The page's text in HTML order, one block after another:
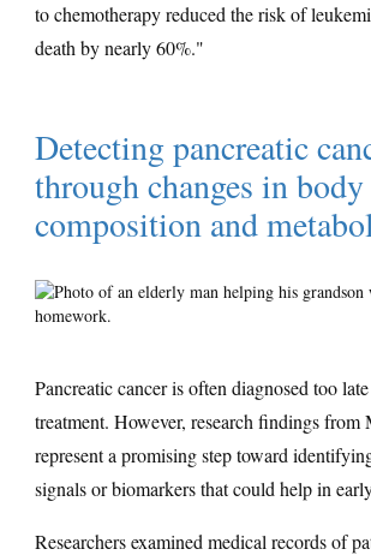
to chemotherapy reduced the risk of
death by nearly 60%."
Detecting pancreatic
through changes in body
composition and
Pancreatic cancer is often diagnosed too
treatment. However, research findings
represent a promising step toward
signals or biomarkers that could help in
Researchers examined medical records of